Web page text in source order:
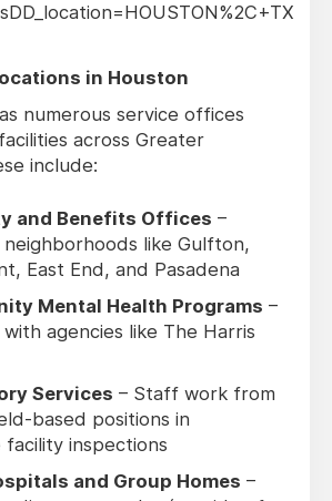
in Houston
numerous service offices
across Greater
include:
and Benefits Offices –
like Gulfton,
East End, and Pasadena
Mental Health Programs –
agencies like The Harris
Services – Staff work from
based positions in
facility inspections
and Group Homes –